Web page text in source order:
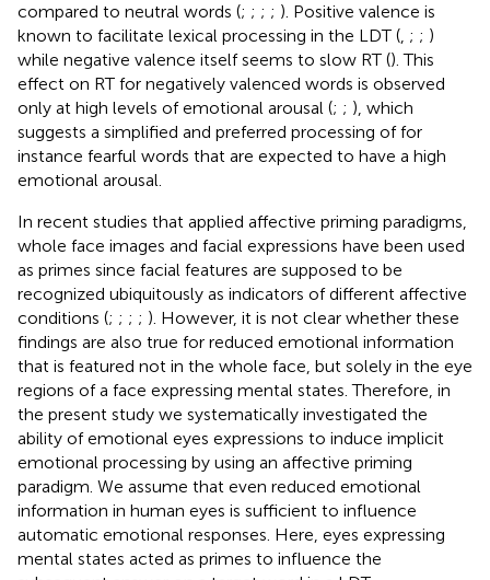
compared to neutral words (; ; ; ; ). Positive valence is
known to facilitate lexical processing in the LDT ( ; ; )
while negative valence itself seems to slow RT (). This
effect on RT for negatively valenced words is observed
only at high levels of emotional arousal (; ; ), which
suggests a simplified and preferred processing of for
instance fearful words that are expected to have a high
emotional arousal.
In recent studies that applied affective priming paradigms,
whole face images and facial expressions have been used
as primes since facial features are supposed to be
recognized ubiquitously as indicators of different affective
conditions (; ; ; ; ). However, it is not clear whether these
findings are also true for reduced emotional information
that is featured not in the whole face, but solely in the eye
regions of a face expressing mental states. Therefore, in
the present study we systematically investigated the
ability of emotional eyes expressions to induce implicit
emotional processing by using an affective priming
paradigm. We assume that even reduced emotional
information in human eyes is sufficient to influence
automatic emotional responses. Here, eyes expressing
mental states acted as primes to influence the